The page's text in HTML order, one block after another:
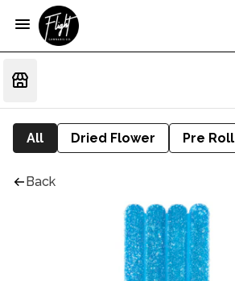
All Dried Flower Pre Roll
Back